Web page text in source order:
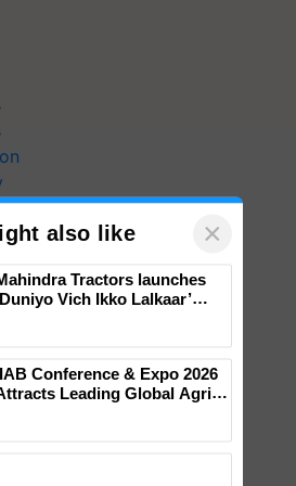
also like ×
Tractors launches
Vich Ikko Lalkaar’
Conference & Expo 2026
Leading Global Agri-